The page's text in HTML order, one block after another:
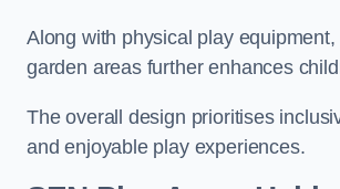
Along with physical play
garden areas further enhances
The overall design prioritises
and enjoyable play experiences.